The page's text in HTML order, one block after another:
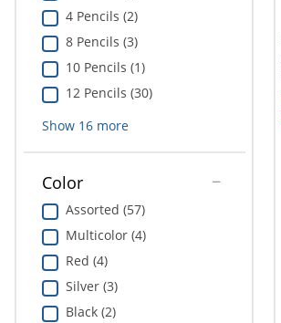
4 Pencils (2)
8 Pencils (3)
10 Pencils (1)
12 Pencils (30)
Show 16more
Color
Assorted (57)
Multicolor (4)
Red (4)
Silver (3)
Black (2)